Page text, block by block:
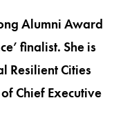
Alumni Award
finalist. She is
Resilient Cities
Chief Executive